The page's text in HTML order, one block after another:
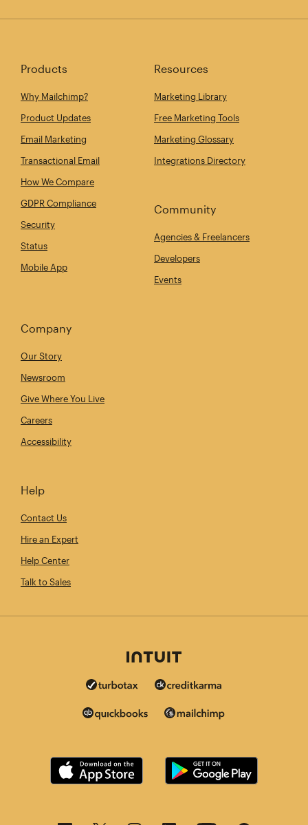
Products
Why Mailchimp?
Product Updates
Email Marketing
Transactional Email
How We Compare
GDPR Compliance
Security
Status
Mobile App
Resources
Marketing Library
Free Marketing Tools
Marketing Glossary
Integrations Directory
Community
Agencies & Freelancers
Developers
Events
Company
Our Story
Newsroom
Give Where You Live
Careers
Accessibility
Help
Contact Us
Hire an Expert
Help Center
Talk to Sales